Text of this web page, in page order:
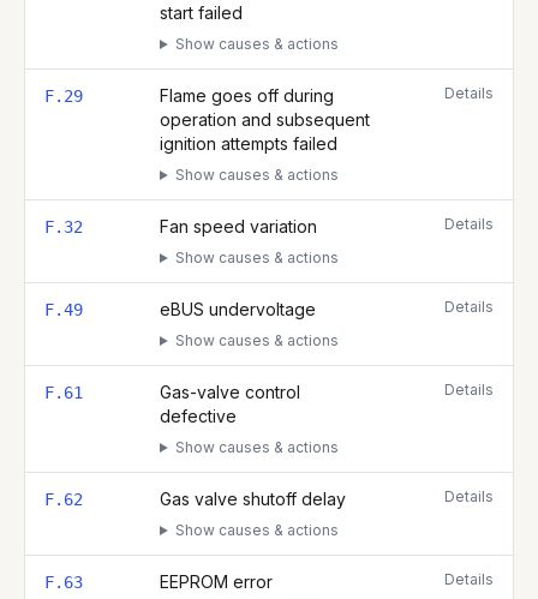
start failed
Show causes & actions
F.29
Flame goes off during
operation and subsequent
ignition attempts failed
Show causes & actions
Details
F.32 Fan speed variation
Show causes & actions
Details
F.49 eBUS undervoltage
Show causes & actions
Details
F.61
Gas-valve control
defective
Show causes & actions
Details
F.62 Gas valve shutoff delay
Show causes & actions
Details
F.63 EEPROM error Details